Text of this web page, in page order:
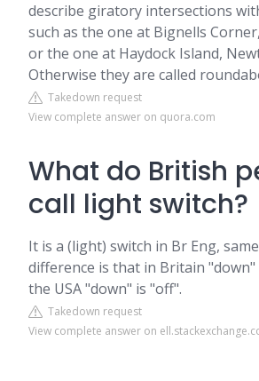
describe giratory intersections
such as the one at Bignells
or the one at Haydock Island,
Otherwise they are called
Takedown request
View complete answer on quora.com
What do British
call light switch?
It is a (light) switch in Br Eng,
difference is that in Britain
the USA "down" is "off".
Takedown request
View complete answer on